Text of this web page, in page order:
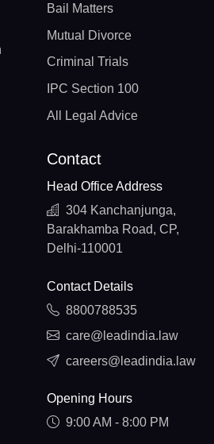
Bail Matters
Mutual Divorce
Criminal Trials
IPC Section 100
All Legal Advice
Contact
Head Office Address
304 Kanchanjunga,
Barakhamba Road, CP,
Delhi-110001
Contact Details
8800788535
care@leadindia.law
careers@leadindia.law
Opening Hours
9:00 AM - 8:00 PM